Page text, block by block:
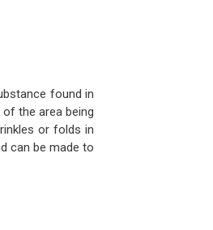
found in
the area being
or folds in
can be made to